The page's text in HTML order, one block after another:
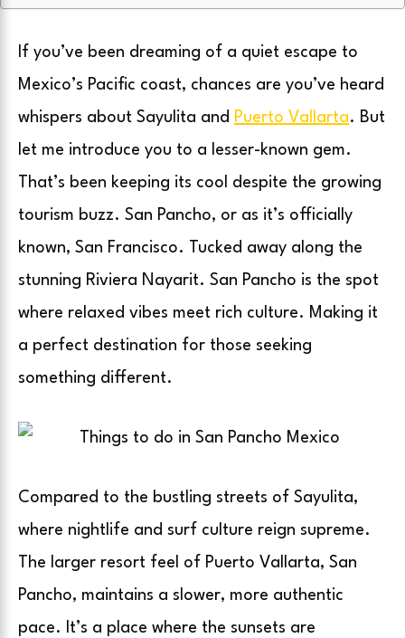
If you’ve been dreaming of a quiet escape to
Mexico’s Pacific coast, chances are you’ve heard
whispers about Sayulita and Puerto Vallarta. But
let me introduce you to a lesser-known gem.
That’s been keeping its cool despite the growing
tourism buzz. San Pancho, or as it’s officially
known, San Francisco. Tucked away along the
stunning Riviera Nayarit. San Pancho is the spot
where relaxed vibes meet rich culture. Making it
a perfect destination for those seeking
something different.
Compared to the bustling streets of Sayulita,
where nightlife and surf culture reign supreme.
The larger resort feel of Puerto Vallarta, San
Pancho, maintains a slower, more authentic
pace. It’s a place where the sunsets are